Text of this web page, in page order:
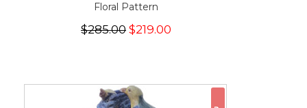
Floral Pattern
$285.00 $219.00